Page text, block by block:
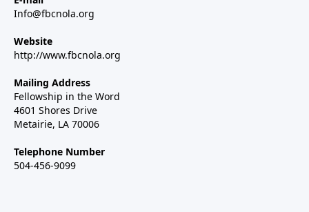
Info@fbcnola.org
Website
http://www.fbcnola.org
Mailing Address
Fellowship in the Word
4601 Shores Drive
Metairie, LA 70006
Telephone Number
504-456-9099